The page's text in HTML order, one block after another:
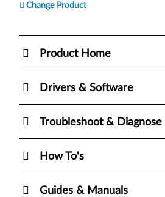
Change Product
Product Home
Drivers & Software
Troubleshoot & Diagnose
How To's
Guides & Manuals